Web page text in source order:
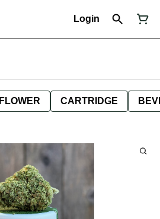
Login
FLOWER CARTRIDGE